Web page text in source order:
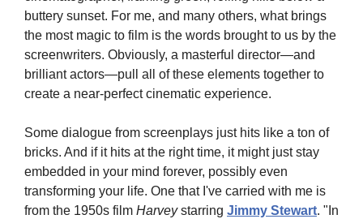
buttery sunset. For me, and many others, what brings
the most magic to film is the words brought to us by the
screenwriters. Obviously, a masterful director—and
brilliant actors—pull all of these elements together to
create a near-perfect cinematic experience.
Some dialogue from screenplays just hits like a ton of
bricks. And if it hits at the right time, it might just stay
embedded in your mind forever, possibly even
transforming your life. One that I've carried with me is
from the 1950s film Harvey starring Jimmy Stewart. "In